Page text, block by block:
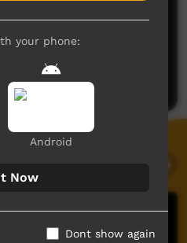
here yet
comment
your phone:
Android
Now
Dont show again